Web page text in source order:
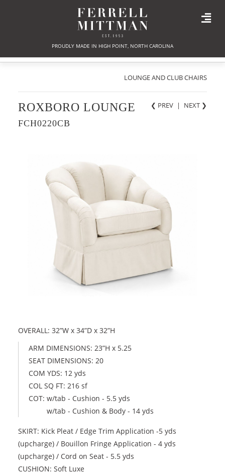
PROUDLY MADE IN HIGH POINT, NORTH CAROLINA
LOUNGE AND CLUB CHAIRS
❮ PREV | NEXT ❯
ROXBORO LOUNGE
FCH0220CB
OVERALL: 32”W x 34”D x 32”H
ARM DIMENSIONS: 23”H x 5.25
SEAT DIMENSIONS: 20
COM YDS: 12 yds
COL SQ FT: 216 sf
COT: w/tab - Cushion - 5.5 yds
w/tab - Cushion & Body - 14 yds
SKIRT: Kick Pleat / Edge Trim Application -5 yds
(upcharge) / Bouillon Fringe Application - 4 yds
(upcharge) / Cord on Seat - 5.5 yds
CUSHION: Soft Luxe